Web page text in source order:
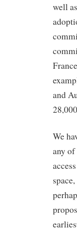
well
and
We
any